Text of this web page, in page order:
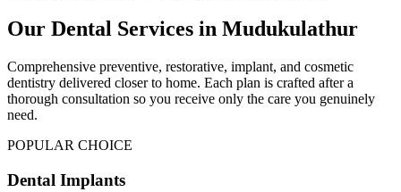
Our Dental Services in Mudukulathur
Comprehensive preventive, restorative, implant, and cosmetic
dentistry delivered closer to home. Each plan is crafted after a
thorough consultation so you receive only the care you genuinely
need.
POPULAR CHOICE
Dental Implants